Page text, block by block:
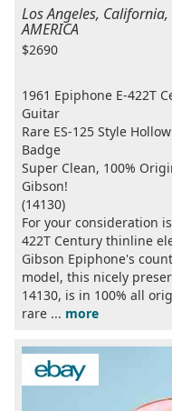
Los Angeles, California,
AMERICA
$2690
1961 Epiphone E-422T
Guitar
Rare ES-125 Style
Badge
Super Clean, 100%
Gibson!
(14130)
For your consideration
422T Century thinline
Gibson Epiphone's
model, this nicely
14130, is in 100% all
rare ... more